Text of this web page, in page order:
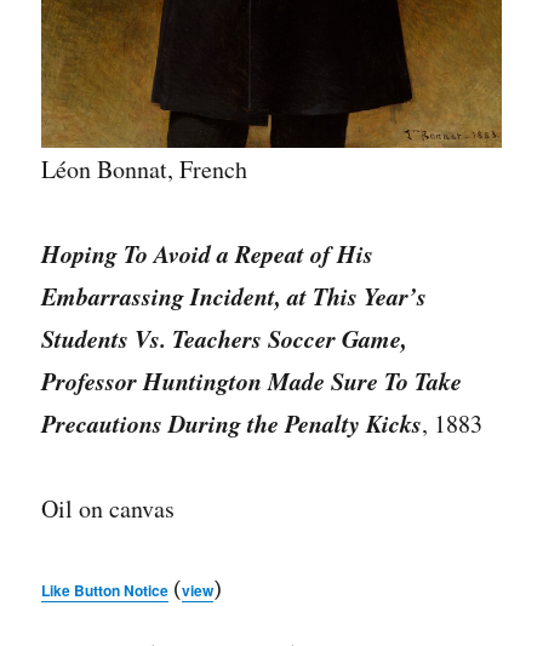
Léon Bonnat, French
Hoping To Avoid a Repeat of His
Embarrassing Incident, at This Year’s
Students Vs. Teachers Soccer Game,
Professor Huntington Made Sure To Take
Precautions During the Penalty Kicks, 1883
Oil on canvas
Like Button Notice (view)